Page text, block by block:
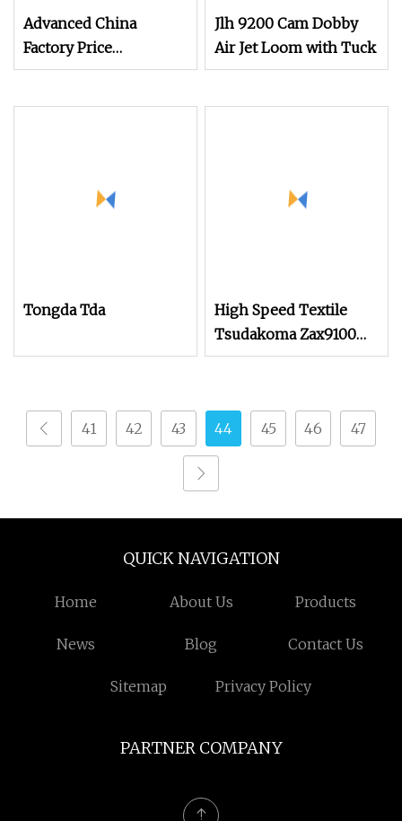
Advanced China
Factory Price
Changeable Weft
Jlh 9200 Cam Dobby
Air Jet Loom with Tuck
Tongda Tda
High Speed Textile
Tsudakoma Zax9100
Model Air Jet Loom
41 42 43 44 45 46 47
QUICK NAVIGATION
Home About Us Products
News Blog Contact Us
Sitemap Privacy Policy
PARTNER COMPANY